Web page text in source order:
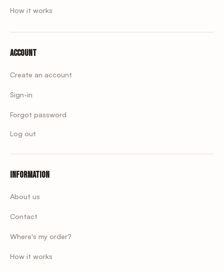
How it works
Account
Create an account
Sign-in
Forgot password
Log out
Information
About us
Contact
Where's my order?
How it works